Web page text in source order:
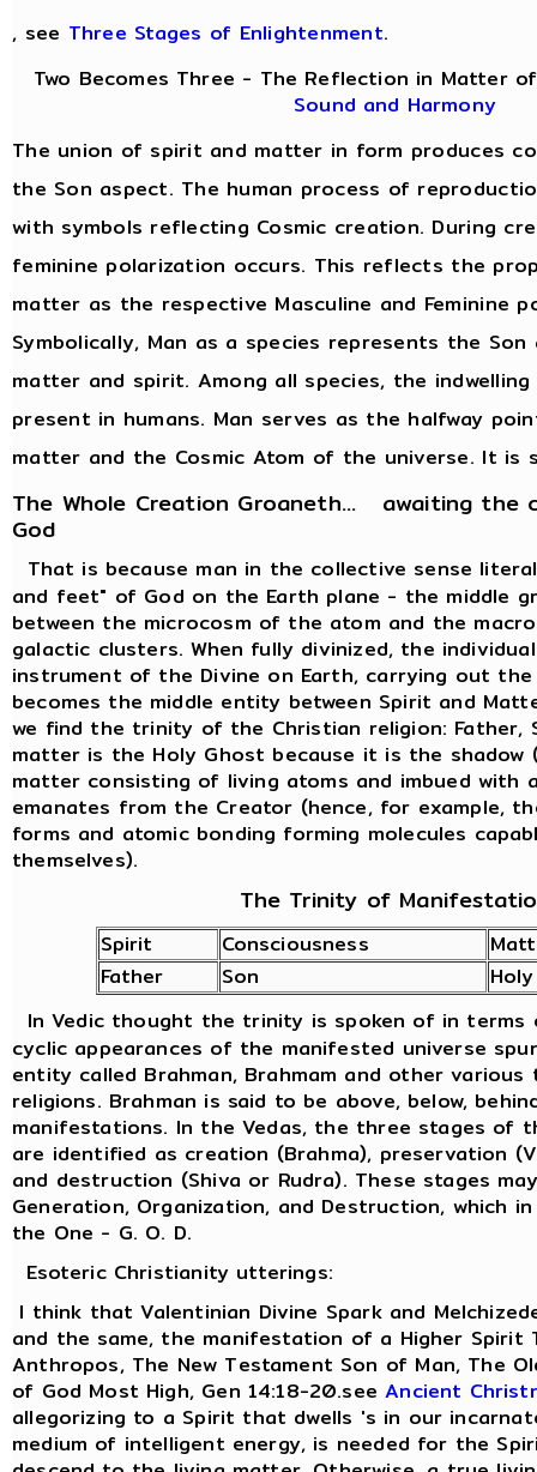
, see Three Stages of Enlightenment.
Two Becomes Three - The Reflection in Matter
Sound and Harmony
The union of spirit and matter in form produces
the Son aspect. The human process of
with symbols reflecting Cosmic creation. During
feminine polarization occurs. This reflects the
matter as the respective Masculine and Feminine
Symbolically, Man as a species represents the
matter and spirit. Among all species, the
present in humans. Man serves as the halfway
matter and the Cosmic Atom of the universe. It is
The Whole Creation Groaneth... awaiting the
God
That is because man in the collective sense
and feet" of God on the Earth plane - the middle
between the microcosm of the atom and the
galactic clusters. When fully divinized, the
instrument of the Divine on Earth, carrying out
becomes the middle entity between Spirit and
we find the trinity of the Christian religion: Father,
matter is the Holy Ghost because it is the
matter consisting of living atoms and imbued with
emanates from the Creator (hence, for example,
forms and atomic bonding forming molecules
themselves).
The Trinity of
Spirit Consciousness
Father
Son
In Vedic thought the trinity is spoken of in
cyclic appearances of the manifested universe
entity called Brahman, Brahmam and other
religions. Brahman is said to be above, below,
manifestations. In the Vedas, the three stages of
are identified as creation (Brahma), preservation
and destruction (Shiva or Rudra). These stages
Generation, Organization, and Destruction, which
the One - G. O. D.
Esoteric Christianity utterings:
I think that Valentinian Divine Spark and
and the same, the manifestation of a Higher Spirit
Anthropos, The New Testament Son of Man, The
of God Most High, Gen 14:18-20.seeAncient
allegorizing to a Spirit that dwells 's in our
medium of intelligent energy, is needed for the